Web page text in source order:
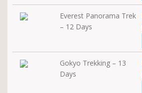
Everest Panorama Trek
– 12 Days
Gokyo Trekking – 13
Days